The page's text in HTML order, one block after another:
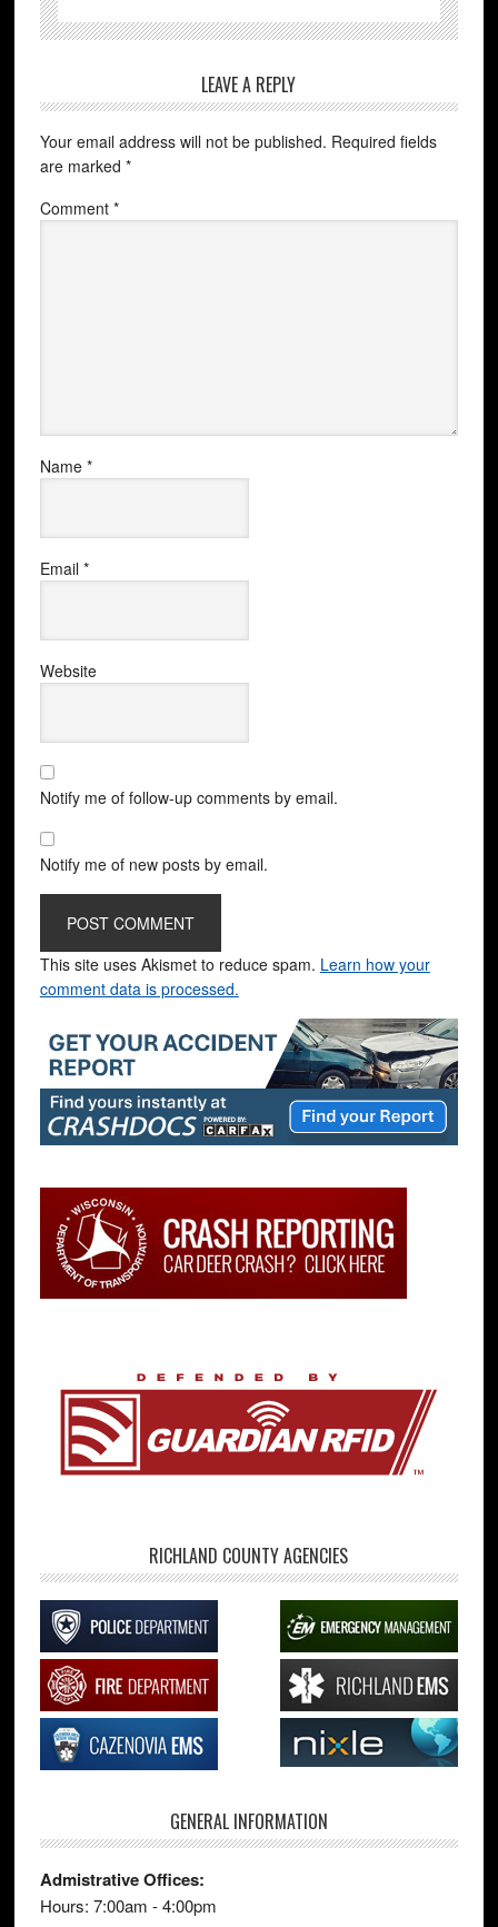
LEAVE A REPLY
Your email address will not be published. Required fields
are marked *
Comment *
Name *
Email *
Website
Notify me of follow-up comments by email.
Notify me of new posts by email.
This site uses Akismet to reduce spam. Learn how your
comment data is processed.
RICHLAND COUNTY AGENCIES
GENERAL INFORMATION
Admistrative Offices:
Hours: 7:00am - 4:00pm